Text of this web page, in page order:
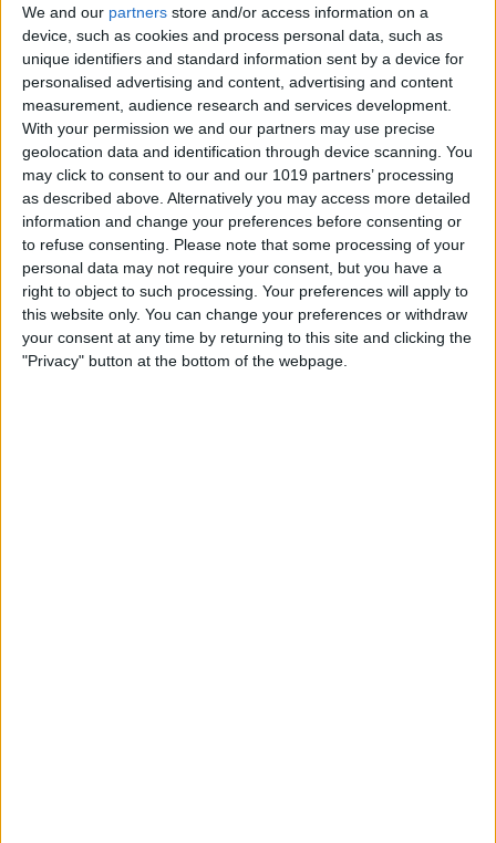
We and our partners store and/or access information on a
device, such as cookies and process personal data, such as
unique identifiers and standard information sent by a device for
personalised advertising and content, advertising and content
measurement, audience research and services development.
With your permission we and our partners may use precise
geolocation data and identification through device scanning. You
may click to consent to our and our 1019 partners’ processing
as described above. Alternatively you may access more detailed
information and change your preferences before consenting or
to refuse consenting. Please note that some processing of your
personal data may not require your consent, but you have a
right to object to such processing. Your preferences will apply to
this website only. You can change your preferences or withdraw
your consent at any time by returning to this site and clicking the
"Privacy" button at the bottom of the webpage.
How & When to Buy Apple's
Newly Announced Products
By Brian Peters
iPad Air: Now the Clear
Choice Over iPad Pro?
ByAshleigh Page
How to Enable & Disable Grid
View on FaceTime